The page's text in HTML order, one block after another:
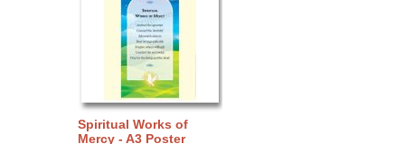
Spiritual Works of
Mercy - A3 Poster